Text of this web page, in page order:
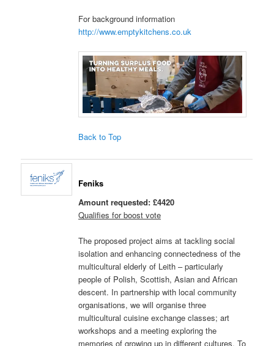
For background information
http://www.emptykitchens.co.uk
Back to Top
Feniks
Amount requested: £4420
Qualifies for boost vote
The proposed project aims at tackling social
isolation and enhancing connectedness of the
multicultural elderly of Leith – particularly
people of Polish, Scottish, Asian and African
descent. In partnership with local community
organisations, we will organise three
multicultural cuisine exchange classes; art
workshops and a meeting exploring the
memories of growing up in different cultures. To